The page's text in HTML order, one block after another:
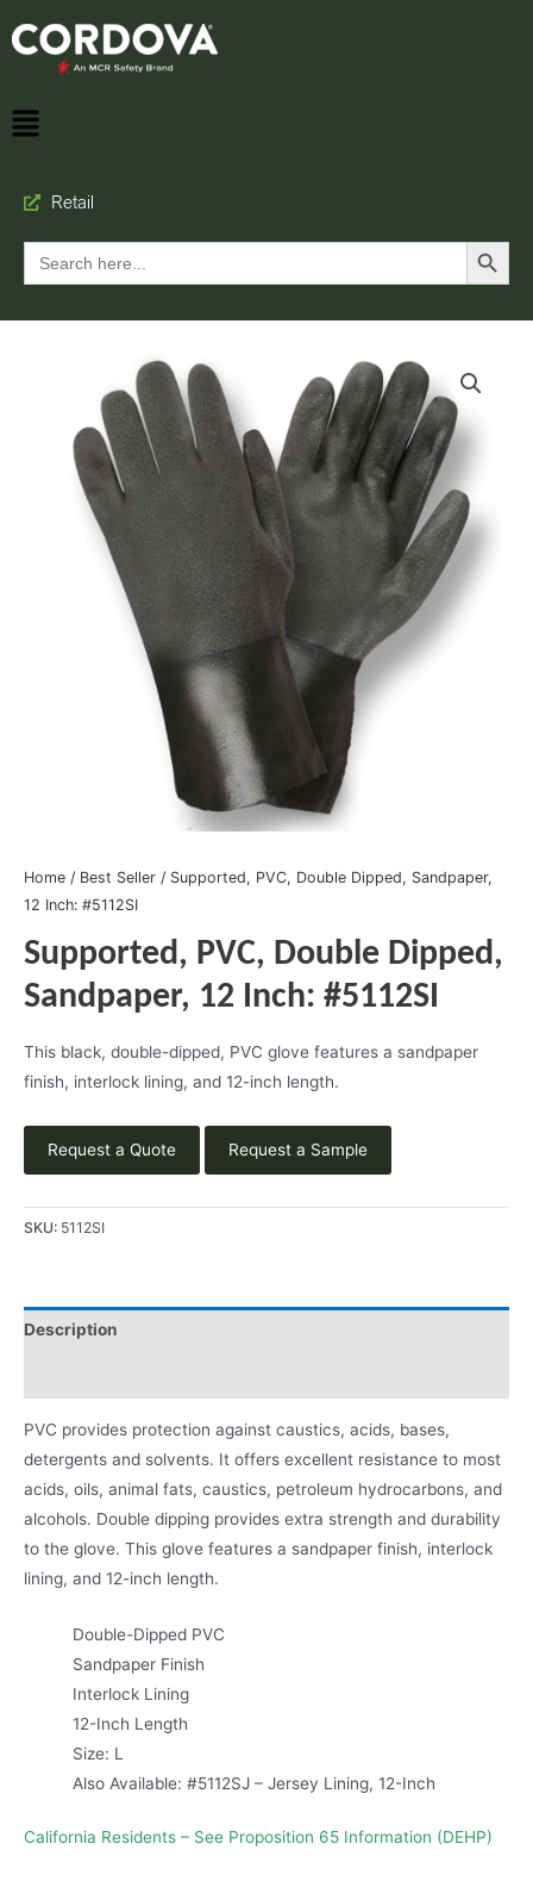
Retail
Search
for:
Search Button
Home / Best Seller / Supported, PVC, Double Dipped, Sandpaper,
12 Inch: #5112SI
Supported, PVC, Double Dipped,
Sandpaper, 12 Inch: #5112SI
This black, double-dipped, PVC glove features a sandpaper
finish, interlock lining, and 12-inch length.
Request a Quote Request a Sample
SKU: 5112SI
Description
PVC provides protection against caustics, acids, bases,
detergents and solvents. It offers excellent resistance to most
acids, oils, animal fats, caustics, petroleum hydrocarbons, and
alcohols. Double dipping provides extra strength and durability
to the glove. This glove features a sandpaper finish, interlock
lining, and 12-inch length.
Double-Dipped PVC
Sandpaper Finish
Interlock Lining
12-Inch Length
Size: L
Also Available: #5112SJ – Jersey Lining, 12-Inch
California Residents – See Proposition 65 Information (DEHP)